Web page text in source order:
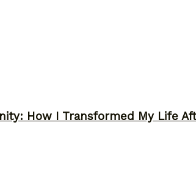
How I Transformed My Life